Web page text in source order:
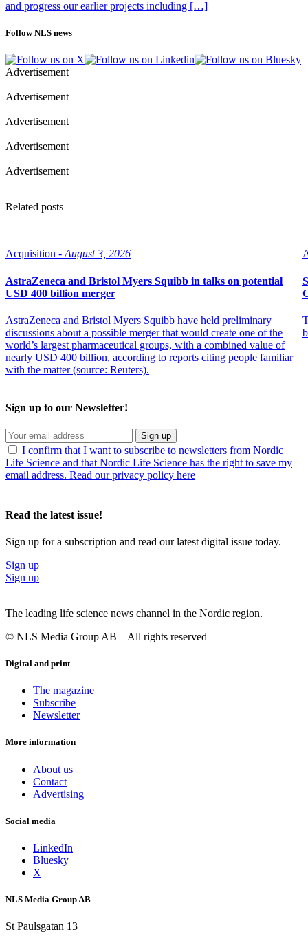
and progress our earlier projects including […]
Follow NLS news
Advertisement
Advertisement
Advertisement
Advertisement
Advertisement
Related posts
Acquisition - August 3, 2026
AstraZeneca and Bristol Myers Squibb in talks on potential
USD 400 billion merger
AstraZeneca and Bristol Myers Squibb have held preliminary
discussions about a possible merger that would create one of the
world’s largest pharmaceutical groups, with a combined value of
nearly USD 400 billion, according to reports citing people familiar
with the matter (source: Reuters).
Sign up to our Newsletter!
Sign up
I confirm that I want to subscribe to newsletters from Nordic
Life Science and that Nordic Life Science has the right to save my
email address. Read our privacy policy here
Read the latest issue!
Sign up for a subscription and read our latest digital issue today.
Sign up
Sign up
The leading life science news channel in the Nordic region.
© NLS Media Group AB – All rights reserved
Digital and print
The magazine
Subscribe
Newsletter
More information
About us
Contact
Advertising
Social media
LinkedIn
Bluesky
X
NLS Media Group AB
St Paulsgatan 13